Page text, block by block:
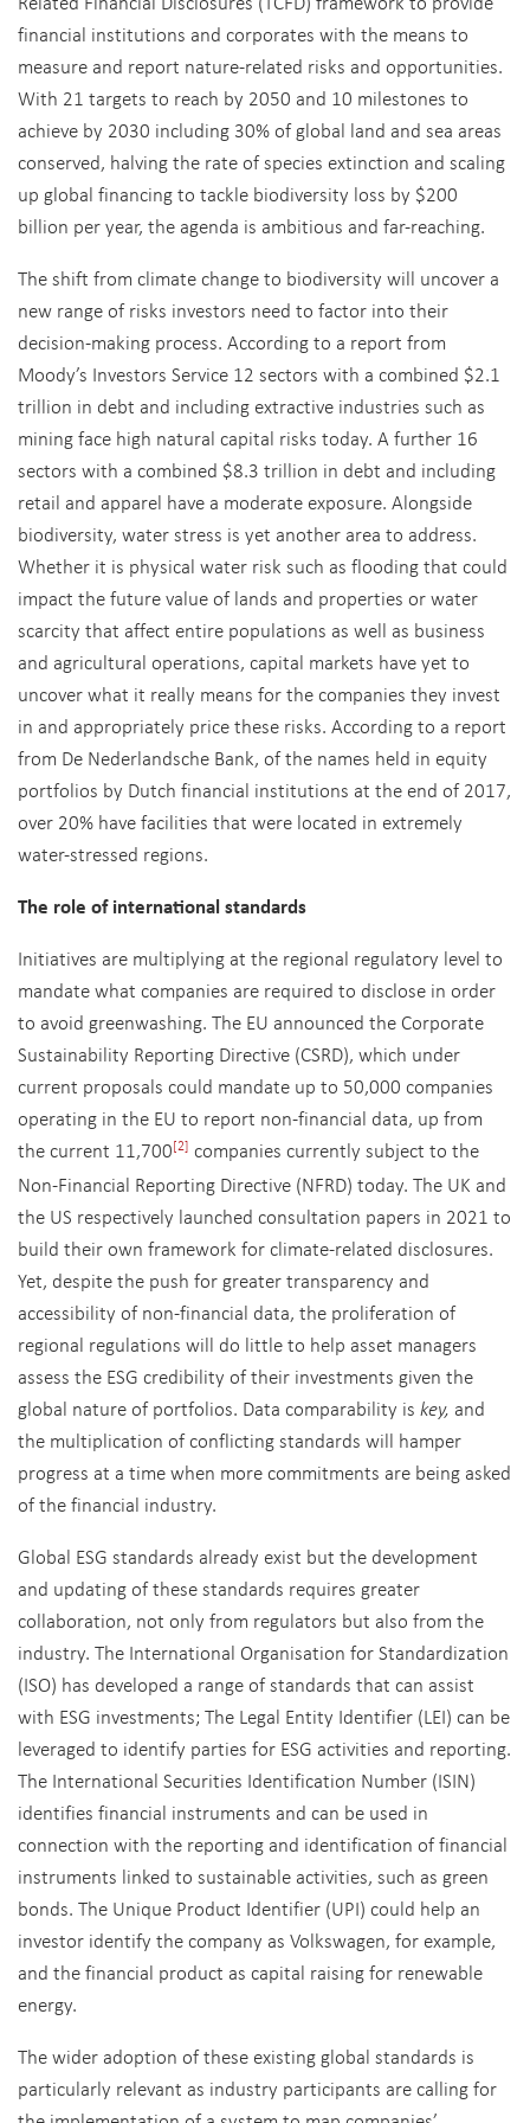
financial institutions and corporates with the means to
measure and report nature-related risks and opportunities.
With 21 targets to reach by 2050 and 10 milestones to
achieve by 2030 including 30% of global land and sea areas
conserved, halving the rate of species extinction and scaling
up global financing to tackle biodiversity loss by $200
billion per year, the agenda is ambitious and far-reaching.
The shift from climate change to biodiversity will uncover a
new range of risks investors need to factor into their
decision-making process. According to a report from
Moody’s Investors Service 12 sectors with a combined $2.1
trillion in debt and including extractive industries such as
mining face high natural capital risks today. A further 16
sectors with a combined $8.3 trillion in debt and including
retail and apparel have a moderate exposure. Alongside
biodiversity, water stress is yet another area to address.
Whether it is physical water risk such as flooding that could
impact the future value of lands and properties or water
scarcity that affect entire populations as well as business
and agricultural operations, capital markets have yet to
uncover what it really means for the companies they invest
in and appropriately price these risks. According to a report
from De Nederlandsche Bank, of the names held in equity
portfolios by Dutch financial institutions at the end of 2017,
over 20% have facilities that were located in extremely
water-stressed regions.
The role of international standards
Initiatives are multiplying at the regional regulatory level to
mandate what companies are required to disclose in order
to avoid greenwashing. The EU announced the Corporate
Sustainability Reporting Directive (CSRD), which under
current proposals could mandate up to 50,000 companies
operating in the EU to report non-financial data, up from
the current 11,700[2] companies currently subject to the
Non-Financial Reporting Directive (NFRD) today. The UK and
the US respectively launched consultation papers in 2021 to
build their own framework for climate-related disclosures.
Yet, despite the push for greater transparency and
accessibility of non-financial data, the proliferation of
regional regulations will do little to help asset managers
assess the ESG credibility of their investments given the
global nature of portfolios. Data comparability is key, and
the multiplication of conflicting standards will hamper
progress at a time when more commitments are being asked
of the financial industry.
Global ESG standards already exist but the development
and updating of these standards requires greater
collaboration, not only from regulators but also from the
industry. The International Organisation for Standardization
(ISO) has developed a range of standards that can assist
with ESG investments; The Legal Entity Identifier (LEI) can be
leveraged to identify parties for ESG activities and reporting.
The International Securities Identification Number (ISIN)
identifies financial instruments and can be used in
connection with the reporting and identification of financial
instruments linked to sustainable activities, such as green
bonds. The Unique Product Identifier (UPI) could help an
investor identify the company as Volkswagen, for example,
and the financial product as capital raising for renewable
energy.
The wider adoption of these existing global standards is
particularly relevant as industry participants are calling for